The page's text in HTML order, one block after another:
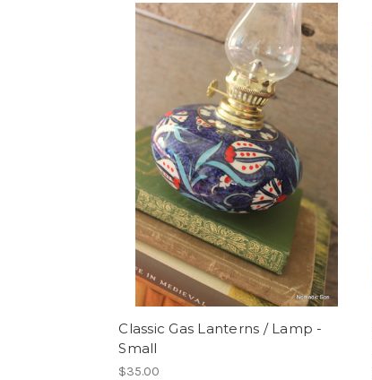
Classic Gas Lanterns / Lamp -
Small
$35.00